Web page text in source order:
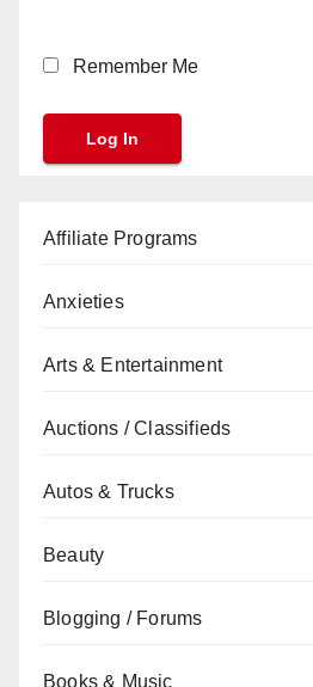
Remember Me
Affiliate Programs
Anxieties
Arts & Entertainment
Auctions / Classifieds
Autos & Trucks
Beauty
Blogging / Forums
Books & Music